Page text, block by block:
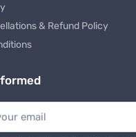
& Refund Policy